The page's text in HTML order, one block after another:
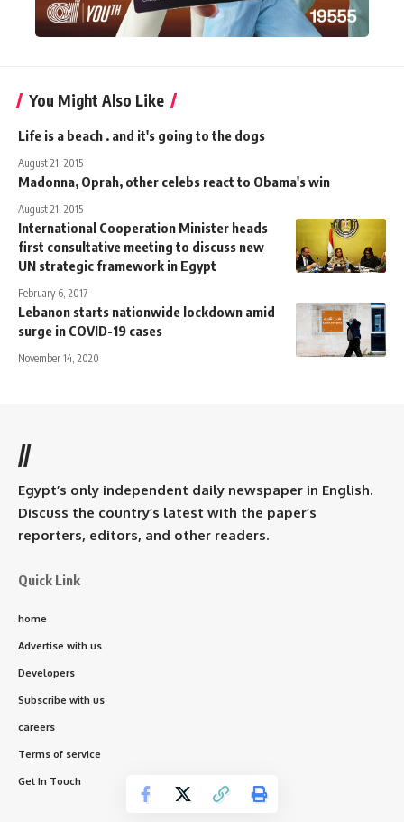
You Might Also Like
Life is a beach . and it's going to the dogs
August 21, 2015
Madonna, Oprah, other celebs react to Obama's win
August 21, 2015
International Cooperation Minister heads
first consultative meeting to discuss new
UN strategic framework in Egypt
February 6, 2017
Lebanon starts nationwide lockdown amid
surge in COVID-19 cases
November 14, 2020
//
Egypt’s only independent daily newspaper in English.
Discuss the country’s latest with the paper’s
reporters, editors, and other readers.
Quick Link
home
Advertise with us
Developers
Subscribe with us
careers
Terms of service
Get In Touch